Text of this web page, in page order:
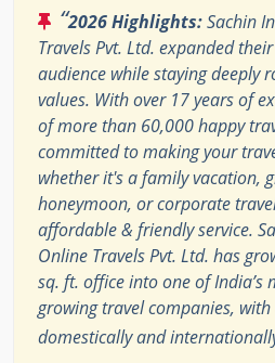
“2026 Highlights:Sachin
Travels Pvt. Ltd. expanded
audience while staying deeply
values. With over 17 years of
of more than 60,000 happy
committed to making your
whether it's a family vacation,
honeymoon, or corporate
affordable & friendly service.
Online Travels Pvt. Ltd. has
sq. ft. office into one of India’s
growing travel companies,
domestically and